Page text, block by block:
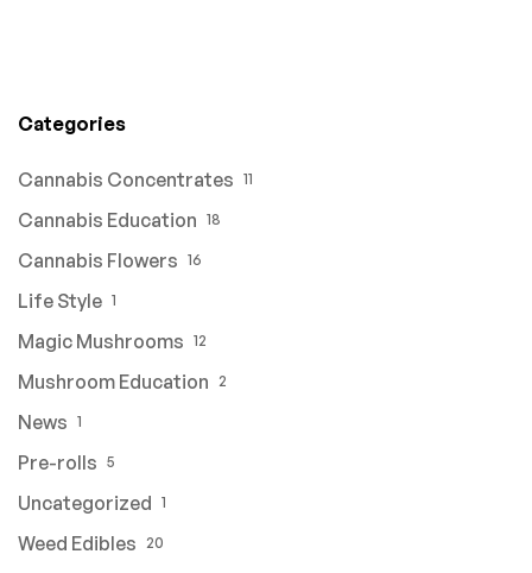
Categories
Cannabis Concentrates 11
Cannabis Education 18
Cannabis Flowers 16
Life Style 1
Magic Mushrooms 12
Mushroom Education 2
News 1
Pre-rolls 5
Uncategorized 1
Weed Edibles 20